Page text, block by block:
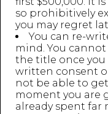
so prohibitively
you may regret
You can re-
mind. You
the title once
written consent
not be able to
moment you are
already spent far